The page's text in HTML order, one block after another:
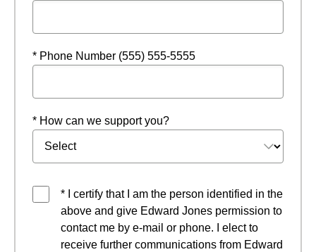
* Phone Number (555) 555-5555
* How can we support you?
* I certify that I am the person identified in the
above and give Edward Jones permission to
contact me by e-mail or phone. I elect to
receive further communications from Edward